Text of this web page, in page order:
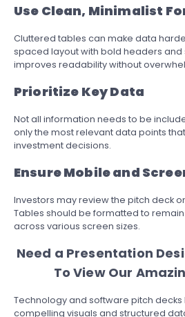
Use Clean, Minimalist
Cluttered tables can make data
spaced layout with bold headers and
improves readability without
Prioritize Key Data
Not all information needs to be
only the most relevant data points
investment decisions.
Ensure Mobile and
Investors may review the pitch deck
Tables should be formatted to
across various screen sizes.
Need a Presentation
To View Our
Technology and software pitch
compelling visuals and structured